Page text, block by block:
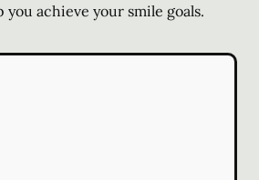
achieve your smile goals.